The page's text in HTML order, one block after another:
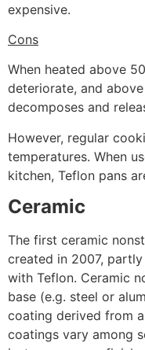
expensive.
Cons
When heated above
deteriorate, and
decomposes and
However, regular
temperatures. When
kitchen, Teflon pans
Ceramic
The first ceramic
created in 2007,
with Teflon. Ceramic
base (e.g. steel or
coating derived from
coatings vary among